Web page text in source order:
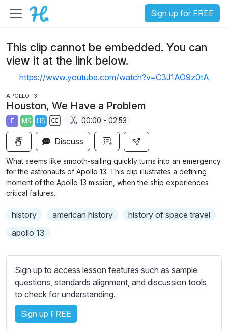
Sign up for FREE
This clip cannot be embedded. You can
view it at the link below.
https://www.youtube.com/watch?v=C3J1AO9z0tA
APOLLO 13
Houston, We Have a Problem
E MS HS
S
u
t
t
e
e
t
t
i
n
g
00:00 - 02:53
Discuss
What seems like smooth-sailing quickly turns into an emergency
for the astronauts of Apollo 13. This clip illustrates a defining
moment of the Apollo 13 mission, when the ship experiences
critical failures.
history american history
history of space travel
apollo 13
Sign up to access lesson features such as sample
questions, standards alignment, and discussion tools
to check for understanding.
Sign up FREE